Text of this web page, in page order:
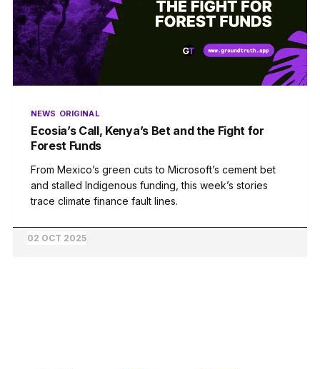
NEWS ORIGINAL
Ecosia’s Call, Kenya’s Bet and the Fight for
Forest Funds
From Mexico’s green cuts to Microsoft’s cement bet
and stalled Indigenous funding, this week’s stories
trace climate finance fault lines.
02 OCT 2025